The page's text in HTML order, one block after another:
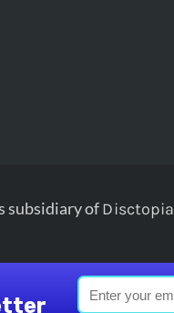
subsidiary ofDisctopia